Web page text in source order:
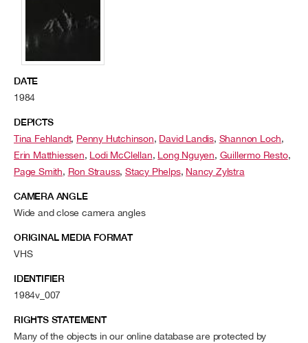
DATE
1984
DEPICTS
Tina Fehlandt, Penny Hutchinson, David Landis, Shannon Loch,
Erin Matthiessen, Lodi McClellan, Long Nguyen, Guillermo Resto,
Page Smith, Ron Strauss,Stacy Phelps, Nancy Zylstra
CAMERA ANGLE
Wide and close camera angles
ORIGINAL MEDIA FORMAT
VHS
IDENTIFIER
1984v_007
RIGHTS STATEMENT
Many of the objects in our online database are protected by